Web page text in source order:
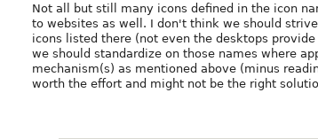
Not all but still many icons defined in the icon
to websites as well. I don't think we should
icons listed there (not even the desktops
we should standardize on those names where
mechanism(s) as mentioned above (minus
worth the effort and might not be the right